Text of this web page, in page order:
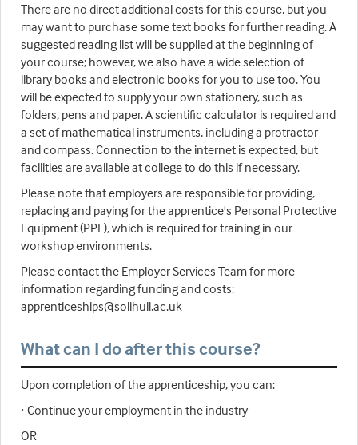
There are no direct additional costs for this course, but you
may want to purchase some text books for further reading. A
suggested reading list will be supplied at the beginning of
your course; however, we also have a wide selection of
library books and electronic books for you to use too. You
will be expected to supply your own stationery, such as
folders, pens and paper. A scientific calculator is required and
a set of mathematical instruments, including a protractor
and compass. Connection to the internet is expected, but
facilities are available at college to do this if necessary.
Please note that employers are responsible for providing,
replacing and paying for the apprentice's Personal Protective
Equipment (PPE), which is required for training in our
workshop environments.
Please contact the Employer Services Team for more
information regarding funding and costs:
apprenticeships@solihull.ac.uk
What can I do after this course?
Upon completion of the apprenticeship, you can:
· Continue your employment in the industry
OR